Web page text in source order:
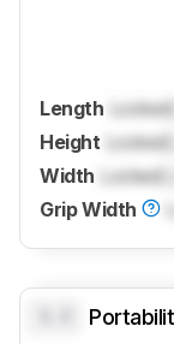
Length Locked
Height Locked
Width Locked
Grip Width